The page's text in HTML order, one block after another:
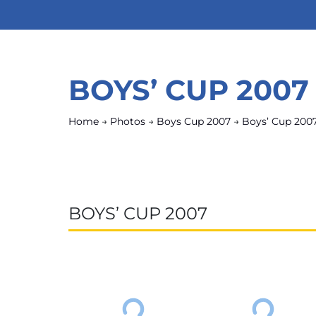
BOYS’ CUP 2007
Home → Photos → Boys Cup 2007 → Boys’ Cup
BOYS’ CUP 2007